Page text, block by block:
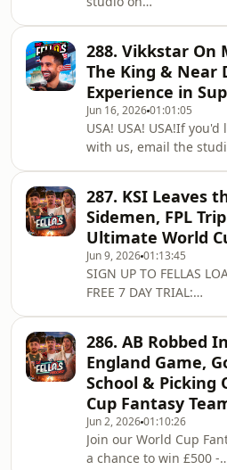
on Spotify:
https://shorturl.at/
Apple Podcasts:
https://shorturl.at/
Subreddit:
https://
https://
The Worlds Comfiest
http://
Clips:
https://
on Spotify:
https://shorturl.at/
Apple Podcasts:
https://shorturl.at/
Subreddit:
https://
288. Vikkstar On
The King & Near
Experience in
Jun 16, 202601:01:05
USA! USA! USA!If
with us, email the
https://
The Worlds Comfiest
http://
Clips:
https://
on Spotify:
https://shorturl.at/
Apple Podcasts:
https://shorturl.at/
Subreddit: https://
287. KSI Leaves
Sidemen, FPL
Ultimate World
Jun 9, 202601:13:45
SIGN UP TO FELLAS
FREE 7 DAY TRIAL:
http://
like to work with us,
on
The Clips:
https://
on Spotify:
286. AB Robbed
England Game,
School & Picking
Cup Fantasy
Jun 2, 202601:10:26
Join our World Cup
a chance to win £500 -